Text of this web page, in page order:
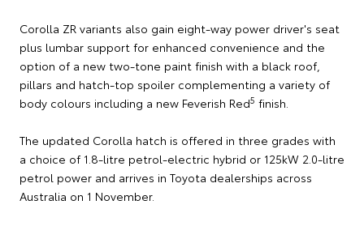
Corolla ZR variants also gain eight-way power driver's seat
plus lumbar support for enhanced convenience and the
option of a new two-tone paint finish with a black roof,
pillars and hatch-top spoiler complementing a variety of
body colours including a new Feverish Red5 finish.
The updated Corolla hatch is offered in three grades with
a choice of 1.8-litre petrol-electric hybrid or 125kW 2.0-litre
petrol power and arrives in Toyota dealerships across
Australia on 1 November.